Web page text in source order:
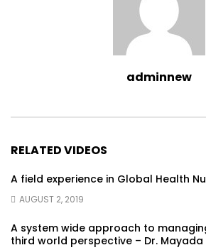
adminnew
RELATED VIDEOS
A field experience in Global Health
AUGUST 2, 2019
A system wide approach to
third world perspective – Dr.